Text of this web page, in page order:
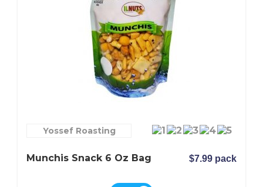
Yossef Roasting
Munchis Snack 6 Oz Bag $7.99 pack